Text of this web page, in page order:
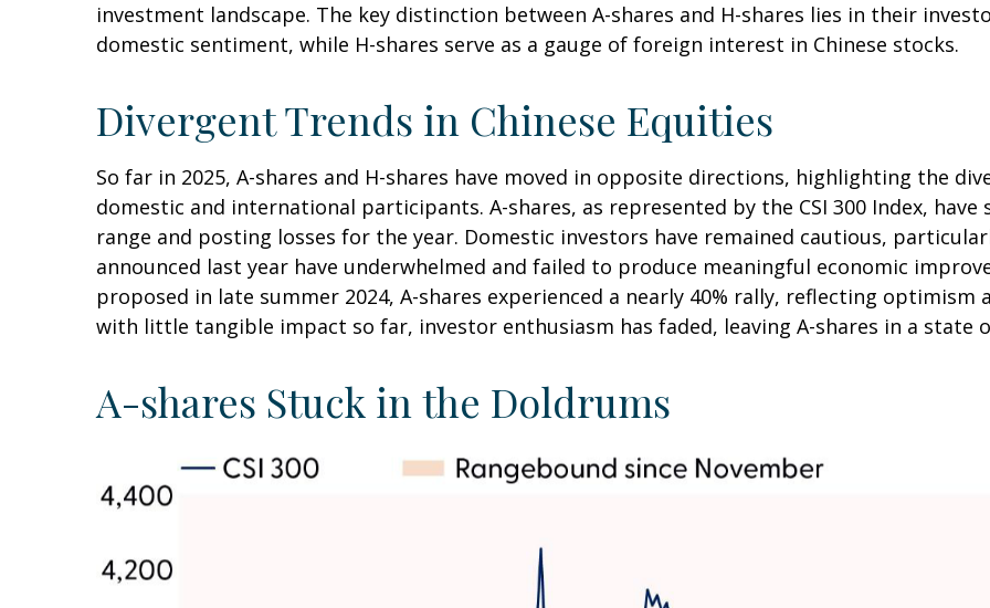
investment landscape. The key distinction between A-shares and H-shares lies in their
domestic sentiment, while H-shares serve as a gauge of foreign interest in Chinese stocks.
Divergent Trends in Chinese Equities
So far in 2025, A-shares and H-shares have moved in opposite directions, highlighting the
domestic and international participants. A-shares, as represented by the CSI 300 Index,
range and posting losses for the year. Domestic investors have remained cautious,
announced last year have underwhelmed and failed to produce meaningful economic
proposed in late summer 2024, A-shares experienced a nearly 40% rally, reflecting
with little tangible impact so far, investor enthusiasm has faded, leaving A-shares in a state
A-shares Stuck in the Doldrums